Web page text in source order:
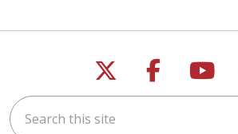
Follow us on
Follow
Search this site